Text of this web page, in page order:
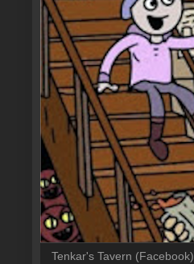
Tenkar's Tavern (Facebook)